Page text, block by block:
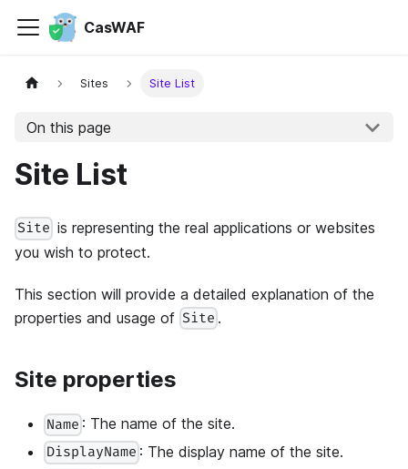
CasWAF
Sites Site List
On this page
Site List
Site is representing the real applications or websites
you wish to protect.
This section will provide a detailed explanation of the
properties and usage of Site .
Site properties
Name : The name of the site.
DisplayName : The display name of the site.